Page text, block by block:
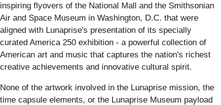
inspiring flyovers of the National Mall and the Smithsonian
Air and Space Museum in Washington, D.C. that were
aligned with Lunaprise's presentation of its specially
curated America 250 exhibition - a powerful collection of
American art and music that captures the nation's richest
creative achievements and innovative cultural spirit.
None of the artwork involved in the Lunaprise mission, the
time capsule elements, or the Lunaprise Museum payload